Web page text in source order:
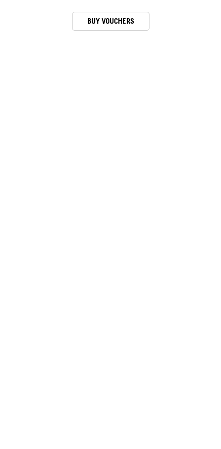
BUY VOUCHERS